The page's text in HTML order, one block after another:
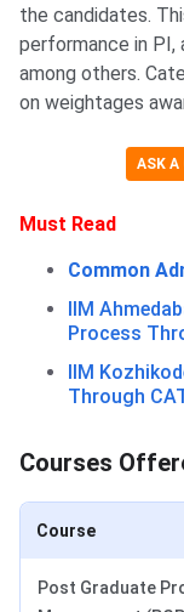
the candidates.
performance in PI,
among others.
on weightages
ASK A
Must Read
Common
IIM
Process
IIM
Through
Courses Offd. by IIM
Courses
Course
Post Graduate